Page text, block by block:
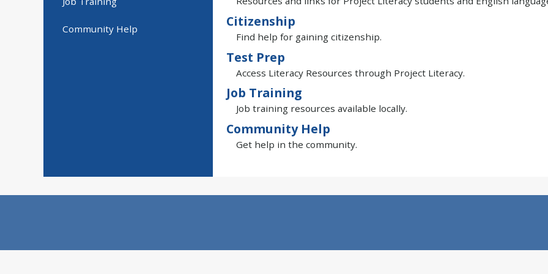
Citizenship
Find help for gaining citizenship.
Test Prep
Access Literacy Resources through Project Literacy.
Job Training
Job training resources available locally.
Community Help
Get help in the community.
Community Help